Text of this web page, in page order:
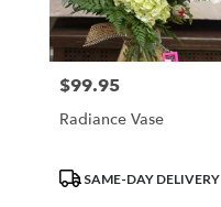
Price:
$99.95
Radiance Vase
ProductSAME-DAY DELIVERY